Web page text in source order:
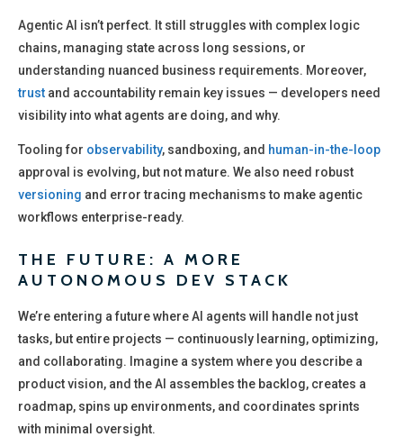
Agentic AI isn’t perfect. It still struggles with complex logic
chains, managing state across long sessions, or
understanding nuanced business requirements. Moreover,
trust and accountability remain key issues — developers need
visibility into what agents are doing, and why.
Tooling for observability, sandboxing, and human-in-the-loop
approval is evolving, but not mature. We also need robust
versioning and error tracing mechanisms to make agentic
workflows enterprise-ready.
THE FUTURE: A MORE
AUTONOMOUS DEV STACK
We’re entering a future where AI agents will handle not just
tasks, but entire projects — continuously learning, optimizing,
and collaborating. Imagine a system where you describe a
product vision, and the AI assembles the backlog, creates a
roadmap, spins up environments, and coordinates sprints
with minimal oversight.